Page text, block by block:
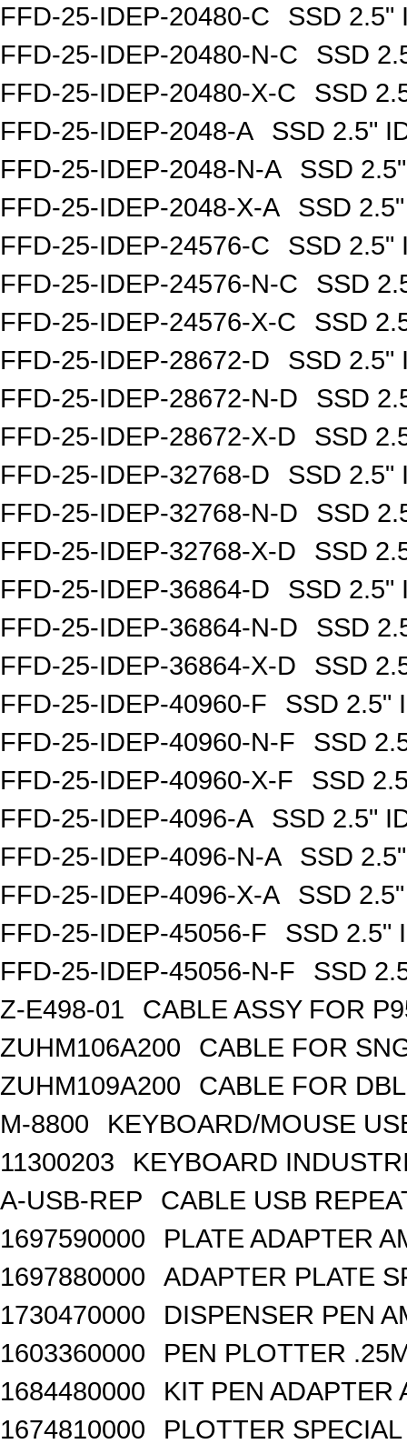
FFD-25-IDEP-20480-C
SSD 2.5"
FFD-25-IDEP-20480-N-C
SSD
FFD-25-IDEP-20480-X-C
SSD
FFD-25-IDEP-2048-A
SSD 2.5"
FFD-25-IDEP-2048-N-A
SSD
FFD-25-IDEP-2048-X-A
SSD
FFD-25-IDEP-24576-C
SSD 2.5"
FFD-25-IDEP-24576-N-C
SSD
FFD-25-IDEP-24576-X-C
SSD
FFD-25-IDEP-28672-D
SSD 2.5"
FFD-25-IDEP-28672-N-D
SSD
FFD-25-IDEP-28672-X-D
SSD
FFD-25-IDEP-32768-D
SSD 2.5"
FFD-25-IDEP-32768-N-D
SSD
FFD-25-IDEP-32768-X-D
SSD
FFD-25-IDEP-36864-D
SSD 2.5"
FFD-25-IDEP-36864-N-D
SSD
FFD-25-IDEP-36864-X-D
SSD
FFD-25-IDEP-40960-F
SSD 2.5"
FFD-25-IDEP-40960-N-F
SSD
FFD-25-IDEP-40960-X-F
SSD
FFD-25-IDEP-4096-A
SSD 2.5"
FFD-25-IDEP-4096-N-A
SSD
FFD-25-IDEP-4096-X-A
SSD
FFD-25-IDEP-45056-F
SSD 2.5"
FFD-25-IDEP-45056-N-F
SSD
Z-E498-01
CABLE ASSY FOR
ZUHM106A200
CABLE FOR
ZUHM109A200
CABLE FOR
M-8800
KEYBOARD/MOUSE
11300203
KEYBOARD
A-USB-REP
CABLE USB
1697590000
PLATE ADAPTER
1697880000
ADAPTER PLATE
1730470000
DISPENSER PEN
1603360000
PEN PLOTTER
1684480000
KIT PEN ADAPTER
1674810000
PLOTTER